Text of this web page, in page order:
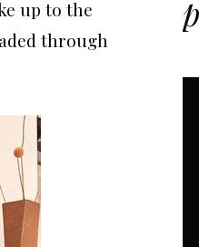
up to the
through